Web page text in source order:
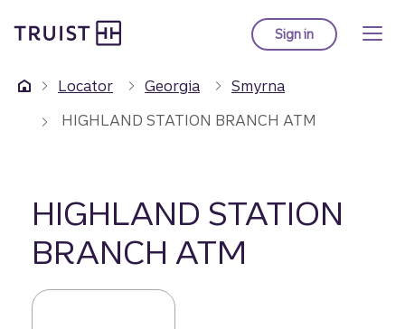
to
content
Sign into Truist online
Locator Georgia
Smyrna
HIGHLAND STATION BRANCH ATM
HIGHLAND STATION
BRANCH ATM